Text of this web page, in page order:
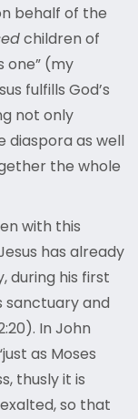
behalf of the
children of
one” (my
fulfills God’s
not only
diaspora as well
the whole
with this
has already
during his first
sanctuary and
In John
as Moses
thusly it is
so that